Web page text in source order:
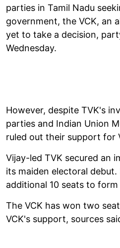
parties in Tamil Nadu
government, the VCK, an
yet to take a decision,
Wednesday.
However, despite TVK's
parties and Indian Union
ruled out their support for
Vijay-led TVK secured an
its maiden electoral
additional 10 seats to
The VCK has won two
VCK's support, sources